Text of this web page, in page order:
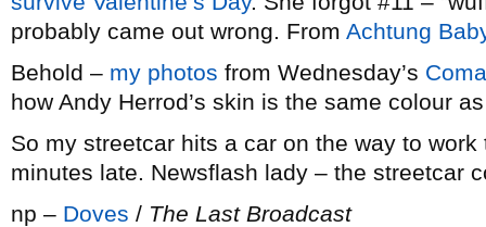
probably came out wrong. From Achtung
Behold – my photos from Wednesday’s
how Andy Herrod’s skin is the same colour
So my streetcar hits a car on the way to
minutes late. Newsflash lady – the streetcar
np – Doves / The Last Broadcast